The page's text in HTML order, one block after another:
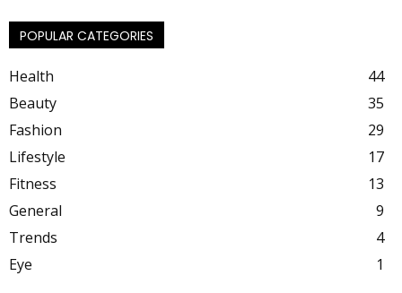
POPULAR CATEGORIES
Health
44
Beauty
35
Fashion
29
Lifestyle
17
Fitness
13
General
9
Trends
4
Eye
1